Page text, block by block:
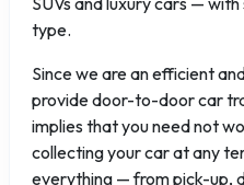
type.
Since we are an efficient
provide door-to-door car
implies that you need not
collecting your car at any
everything — from pick-up,